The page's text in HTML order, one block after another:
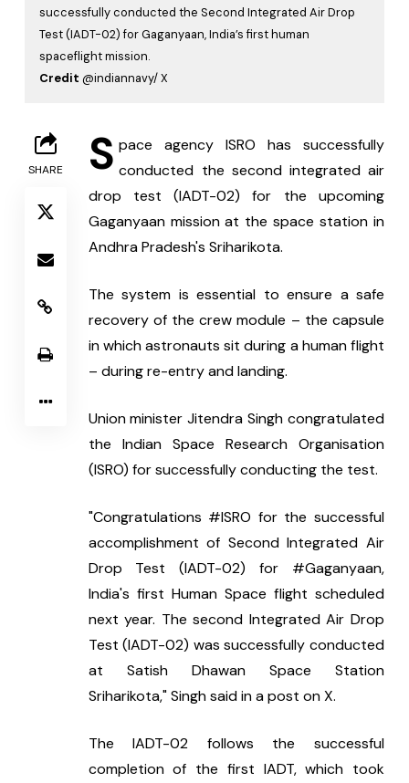
successfully conducted the Second Integrated Air Drop
Test (IADT-02) for Gaganyaan, India’s first human
spaceflight mission.
Credit @indiannavy/ X
SHARE S pace agency ISRO has successfully
conducted the second integrated air
drop test (IADT-02) for the upcoming
Gaganyaan mission at the space station in
Andhra Pradesh's Sriharikota.
The system is essential to ensure a safe
recovery of the crew module – the capsule
in which astronauts sit during a human flight
– during re-entry and landing.
Union minister Jitendra Singh congratulated
the Indian Space Research Organisation
(ISRO) for successfully conducting the test.
"Congratulations #ISRO for the successful
accomplishment of Second Integrated Air
Drop Test (IADT-02) for #Gaganyaan,
India's first Human Space flight scheduled
next year. The second Integrated Air Drop
Test (IADT-02) was successfully conducted
at Satish Dhawan Space Station
Sriharikota," Singh said in a post on X.
The IADT-02 follows the successful
completion of the first IADT, which took